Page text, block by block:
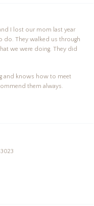
I lost our mom last year
do. They walked us through
we were doing. They did
and knows how to meet
them always.